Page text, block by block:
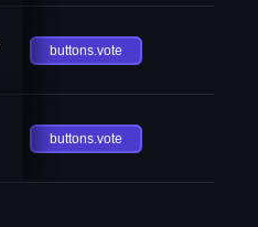
buttons.vote
buttons.vote